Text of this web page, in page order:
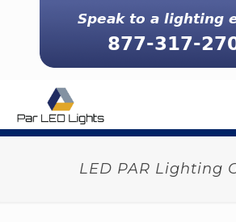
LED PAR Lighting